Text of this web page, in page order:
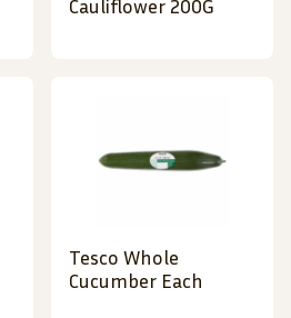
Cauliflower 200G
Tesco Whole
Cucumber Each